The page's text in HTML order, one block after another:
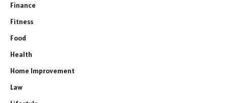
Finance
Fitness
Food
Health
Home Improvement
Law